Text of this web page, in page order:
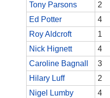
Tony Parsons
2
Ed Potter
4
Roy Aldcroft
1
Nick Hignett
4
Caroline Bagnall
3
Hilary Luff
2
Nigel Lumby
4